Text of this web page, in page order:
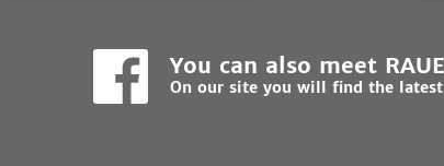
You can also meet
On our site you will find the